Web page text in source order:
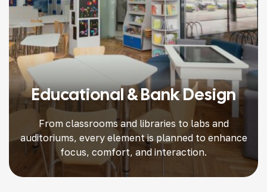
Educational & Bank Design
From classrooms and libraries to labs and
auditoriums, every element is planned to enhance
focus, comfort, and interaction.